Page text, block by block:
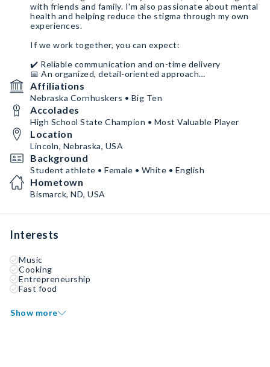
with friends and family. I'm also passionate about mental
health and helping reduce the stigma through my own
experiences.
If we work together, you can expect:
✔️ Reliable communication and on-time delivery
📅 An organized, detail-oriented approach
🤝 Someone who genuinely cares about representing
your brand well
I give my full effort to everything I'm passionate about,
and I hope you'll remember me as someone who was
easy to work with, authentic, and committed to making
our partnership a success.
Affiliations
Nebraska Cornhuskers • Big Ten
Accolades
High School State Champion • Most Valuable Player
Location
Lincoln, Nebraska, USA
Background
Student athlete • Female • White • English
Hometown
Bismarck, ND, USA
Interests
Music
Cooking
Entrepreneurship
Fast food
Show more